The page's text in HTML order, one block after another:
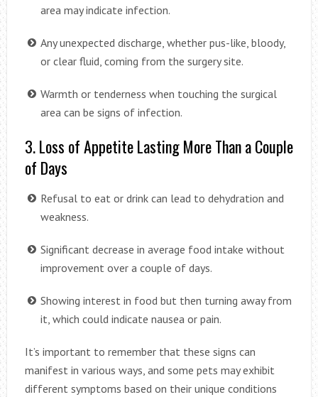
area may indicate infection.
Any unexpected discharge, whether pus-like, bloody,
or clear fluid, coming from the surgery site.
Warmth or tenderness when touching the surgical
area can be signs of infection.
3. Loss of Appetite Lasting More Than a Couple
of Days
Refusal to eat or drink can lead to dehydration and
weakness.
Significant decrease in average food intake without
improvement over a couple of days.
Showing interest in food but then turning away from
it, which could indicate nausea or pain.
It’s important to remember that these signs can
manifest in various ways, and some pets may exhibit
different symptoms based on their unique conditions